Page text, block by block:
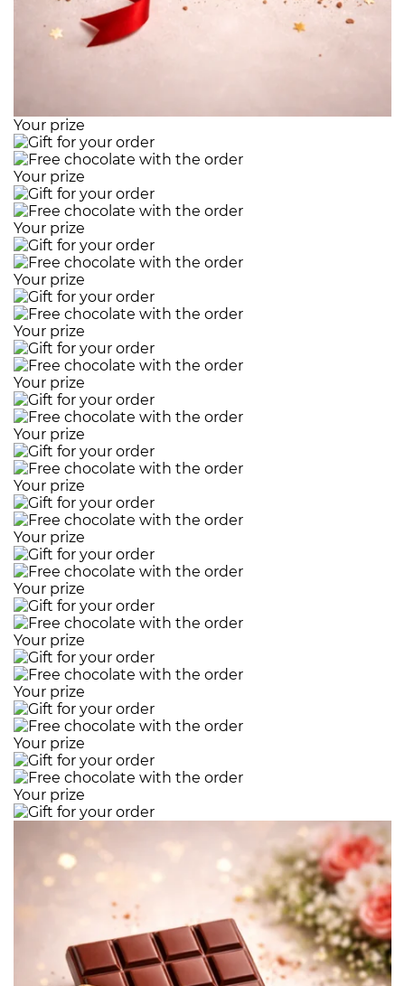
Your prize
Your prize
Your prize
Your prize
Your prize
Your prize
Your prize
Your prize
Your prize
Your prize
Your prize
Your prize
Your prize
Your prize